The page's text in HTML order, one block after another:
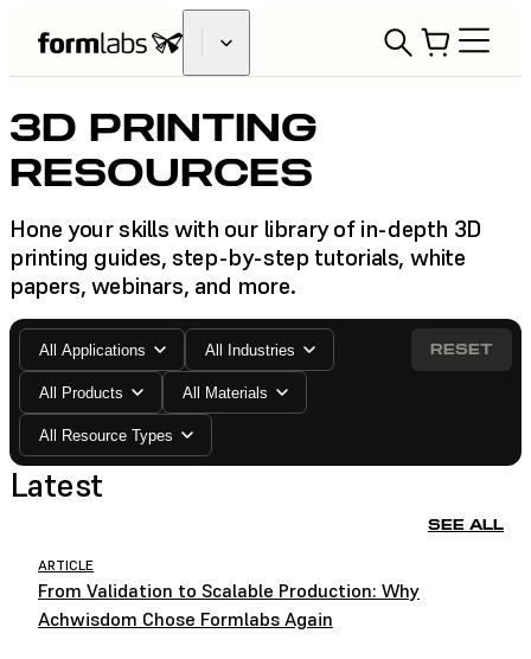
3D PRINTING
RESOURCES
Hone your skills with our library of in-depth 3D
printing guides, step-by-step tutorials, white
papers, webinars, and more.
All Applications All Industries
All Products All Materials
All Resource Types
RESET
Latest
SEE ALL
ARTICLE
From Validation to Scalable Production: Why
Achwisdom Chose Formlabs Again